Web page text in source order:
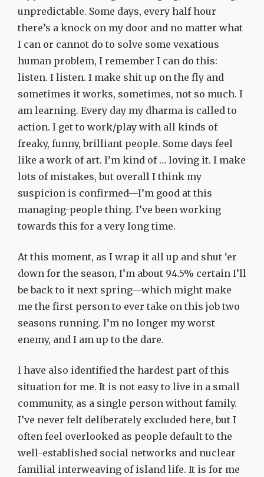
unpredictable. Some days, every half hour
there’s a knock on my door and no matter what
I can or cannot do to solve some vexatious
human problem, I remember I can do this:
listen. I listen. I make shit up on the fly and
sometimes it works, sometimes, not so much. I
am learning. Every day my dharma is called to
action. I get to work/play with all kinds of
freaky, funny, brilliant people. Some days feel
like a work of art. I’m kind of … loving it. I make
lots of mistakes, but overall I think my
suspicion is confirmed—I’m good at this
managing-people thing. I’ve been working
towards this for a very long time.
At this moment, as I wrap it all up and shut ‘er
down for the season, I’m about 94.5% certain I’ll
be back to it next spring—which might make
me the first person to ever take on this job two
seasons running. I’m no longer my worst
enemy, and I am up to the dare.
I have also identified the hardest part of this
situation for me. It is not easy to live in a small
community, as a single person without family.
I’ve never felt deliberately excluded here, but I
often feel overlooked as people default to the
well-established social networks and nuclear
familial interweaving of island life. It is for me